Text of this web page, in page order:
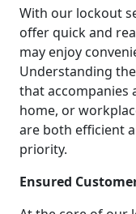
With our lockout
offer quick and
may enjoy
Understanding
that accompanies
home, or
are both efficient
priority.
Ensured